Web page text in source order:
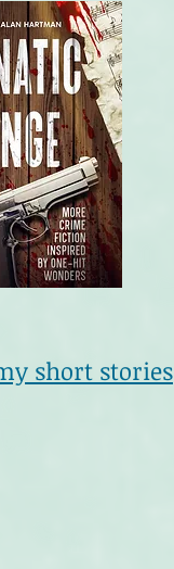
short stories